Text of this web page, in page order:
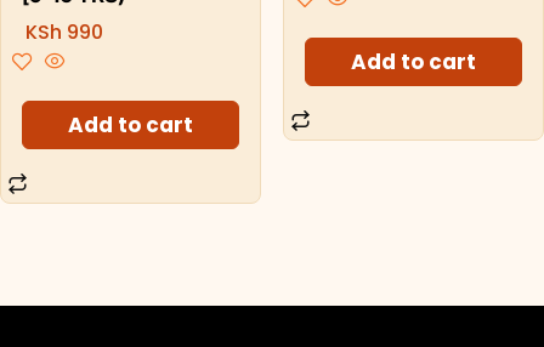
KSh 990
Add to cart
Add to cart